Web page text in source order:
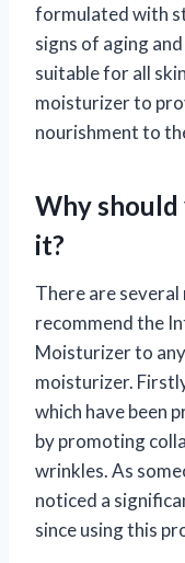
formulated with
signs of aging
suitable for all
moisturizer to
nourishment to
Why should
it?
There are
recommend the
Moisturizer to
moisturizer.
which have been
by promoting
wrinkles. As
noticed a
since using this